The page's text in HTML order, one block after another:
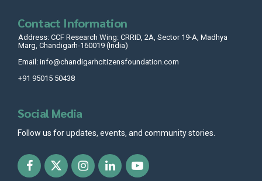
Contact Information
Address: CCF Research Wing: CRRID, 2A, Sector 19-A, Madhya
Marg, Chandigarh-160019 (India)
Email: info@chandigarhcitizensfoundation.com
+91 95015 50438
Social Media
Follow us for updates, events, and community stories.